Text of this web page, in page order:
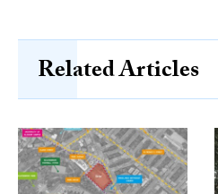
Related Articles